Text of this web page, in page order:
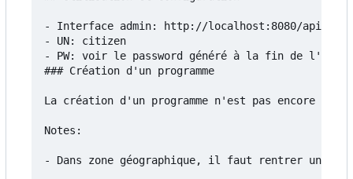
- Interface admin: http://localhost:8080/api/
- UN: citizen
- PW: voir le password généré à la fin de
### Création d'un programme
La création d'un programme n'est pas encore
Notes:
- Dans zone géographique, il faut rentrer un